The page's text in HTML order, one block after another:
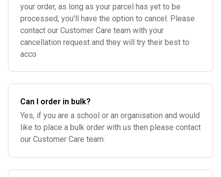
your order, as long as your parcel has yet to be
processed, you'll have the option to cancel. Please
contact our Customer Care team with your
cancellation request and they will try their best to
acco
Can I order in bulk?
Yes, if you are a school or an organisation and would
like to place a bulk order with us then please contact
our Customer Care team.